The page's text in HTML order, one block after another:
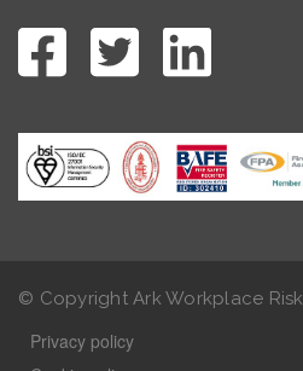
© Copyright Ark Workplace Risk
Privacy policy